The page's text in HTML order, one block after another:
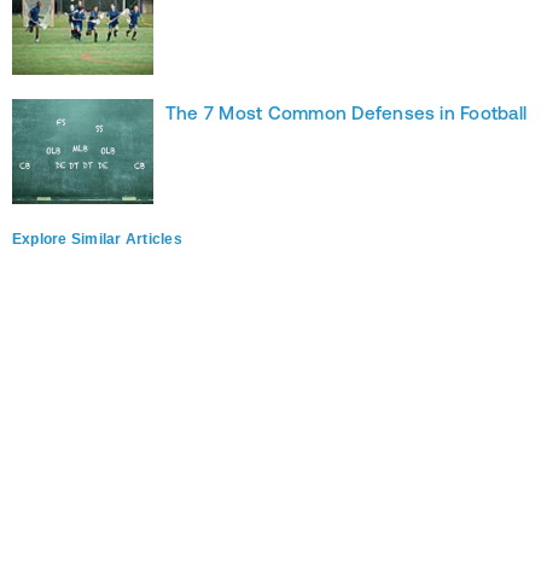
The 7 Most Common Defenses in Football
Explore Similar Articles